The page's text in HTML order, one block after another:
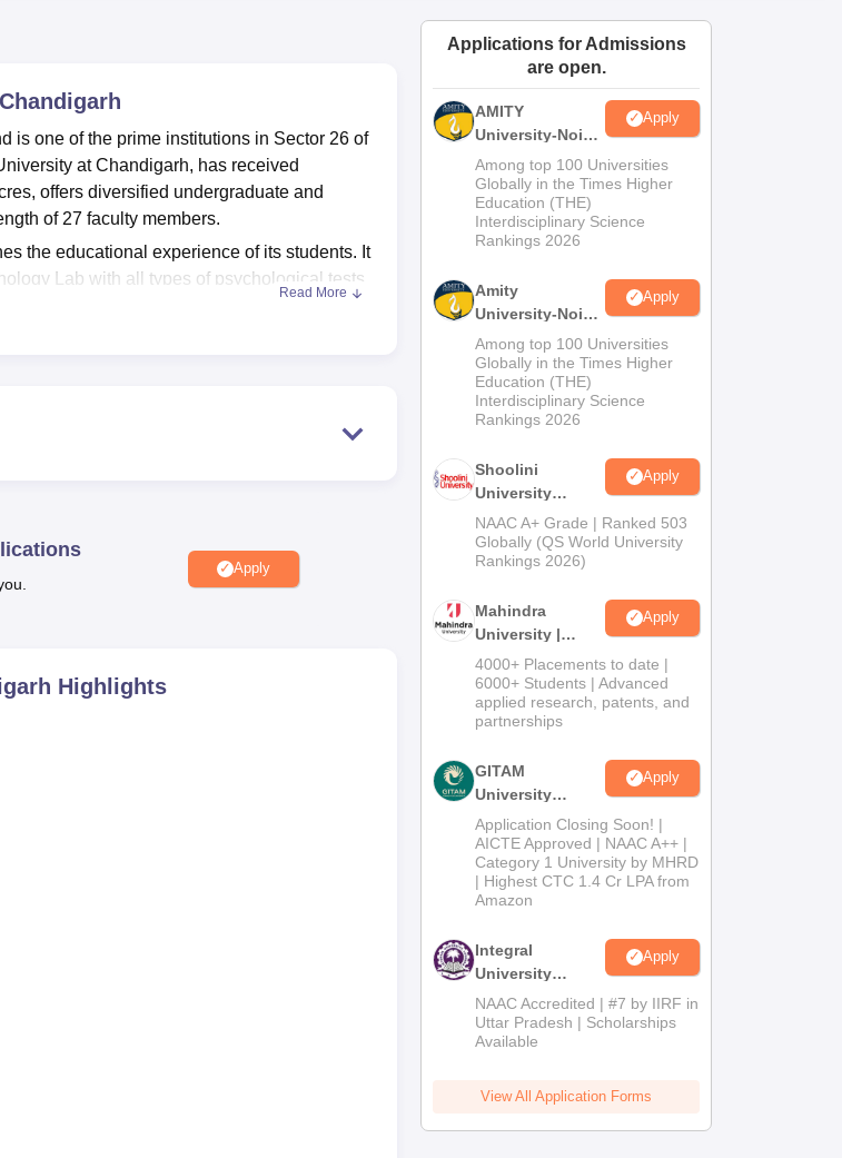
Amrita Vishwa Vidyapeetham ReviewsIBS Hyderabad Reviews
is one of the prime institutions in Sector 26 of
at Chandigarh, has received
offers diversified undergraduate and
of 27 faculty members.
the educational experience of its students. It
Lab with all types of psychological tests
level courses are also famous, which
Economics, and Sociology,
, and
Total Fees
Read More
Apply
Highlights
Applications for Admissions
are open.
AMITY
University-Noida
MA Admissions
2026
Apply
Among top 100 Universities
Globally in the Times Higher
Education (THE)
Interdisciplinary Science
Rankings 2026
Amity
University-Noida
BA Admissions
2026
Apply
Among top 100 Universities
Globally in the Times Higher
Education (THE)
Interdisciplinary Science
Rankings 2026
Shoolini
University
Admissions
2026
Apply
NAAC A+ Grade | Ranked 503
Globally (QS World University
Rankings 2026)
Mahindra
University |
Admissions
2026
Apply
4000+ Placements to date |
6000+ Students | Advanced
applied research, patents, and
partnerships
GITAM
University
Admissions
2026
Apply
Application Closing Soon! |
AICTE Approved | NAAC A++ |
Category 1 University by MHRD
| Highest CTC 1.4 Cr LPA from
Amazon
Integral
University
Admissions
2026
Apply
NAAC Accredited | #7 by IIRF in
Uttar Pradesh | Scholarships
Available
View All Application Forms